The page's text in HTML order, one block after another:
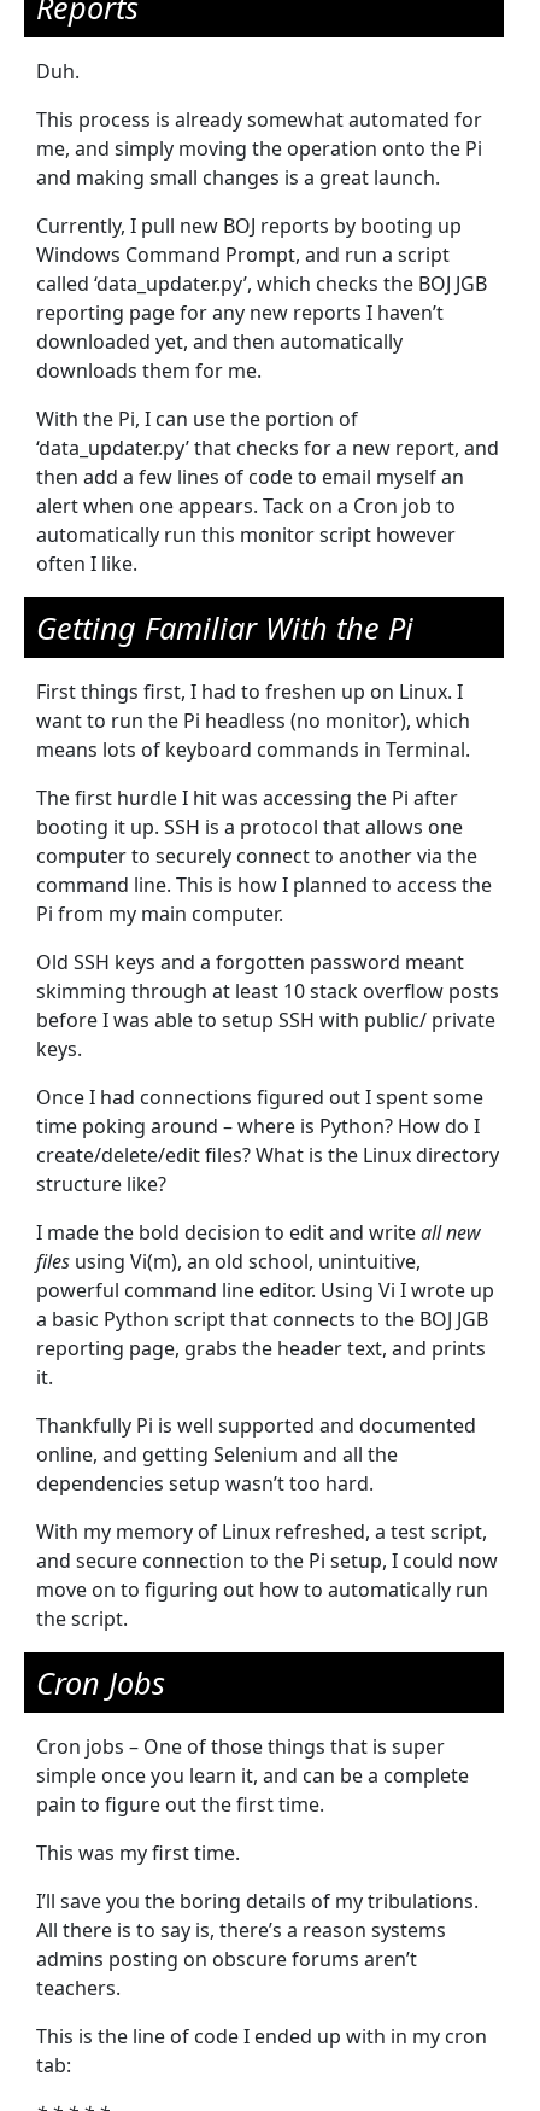
Duh.
This process is already somewhat automated for
me, and simply moving the operation onto the Pi
and making small changes is a great launch.
Currently, I pull new BOJ reports by booting up
Windows Command Prompt, and run a script
called ‘data_updater.py’, which checks the BOJ JGB
reporting page for any new reports I haven’t
downloaded yet, and then automatically
downloads them for me.
With the Pi, I can use the portion of
‘data_updater.py’ that checks for a new report, and
then add a few lines of code to email myself an
alert when one appears. Tack on a Cron job to
automatically run this monitor script however
often I like.
Getting Familiar With the Pi
First things first, I had to freshen up on Linux. I
want to run the Pi headless (no monitor), which
means lots of keyboard commands in Terminal.
The first hurdle I hit was accessing the Pi after
booting it up. SSH is a protocol that allows one
computer to securely connect to another via the
command line. This is how I planned to access the
Pi from my main computer.
Old SSH keys and a forgotten password meant
skimming through at least 10 stack overflow posts
before I was able to setup SSH with public/ private
keys.
Once I had connections figured out I spent some
time poking around – where is Python? How do I
create/delete/edit files? What is the Linux directory
structure like?
I made the bold decision to edit and writeall new
files using Vi(m), an old school, unintuitive,
powerful command line editor. Using Vi I wrote up
a basic Python script that connects to the BOJ JGB
reporting page, grabs the header text, and prints
it.
Thankfully Pi is well supported and documented
online, and getting Selenium and all the
dependencies setup wasn’t too hard.
With my memory of Linux refreshed, a test script,
and secure connection to the Pi setup, I could now
move on to figuring out how to automatically run
the script.
Cron Jobs
Cron jobs – One of those things that is super
simple once you learn it, and can be a complete
pain to figure out the first time.
This was my first time.
I’ll save you the boring details of my tribulations.
All there is to say is, there’s a reason systems
admins posting on obscure forums aren’t
teachers.
This is the line of code I ended up with in my cron
tab: